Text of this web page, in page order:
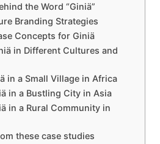
the Word “Giniä”
Branding Strategies
Concepts for Giniä
in Different Cultures and
in a Small Village in Africa
in a Bustling City in Asia
in a Rural Community in
these case studies